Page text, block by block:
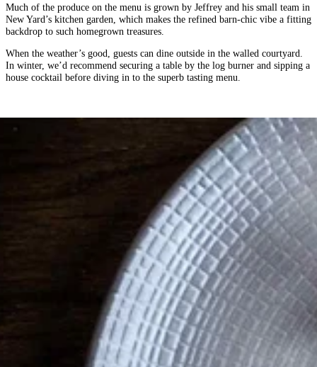
Much of the produce on the menu is grown by Jeffrey and his small team in
New Yard’s kitchen garden, which makes the refined barn-chic vibe a fitting
backdrop to such homegrown treasures.
When the weather’s good, guests can dine outside in the walled courtyard.
In winter, we’d recommend securing a table by the log burner and sipping a
house cocktail before diving in to the superb tasting menu.